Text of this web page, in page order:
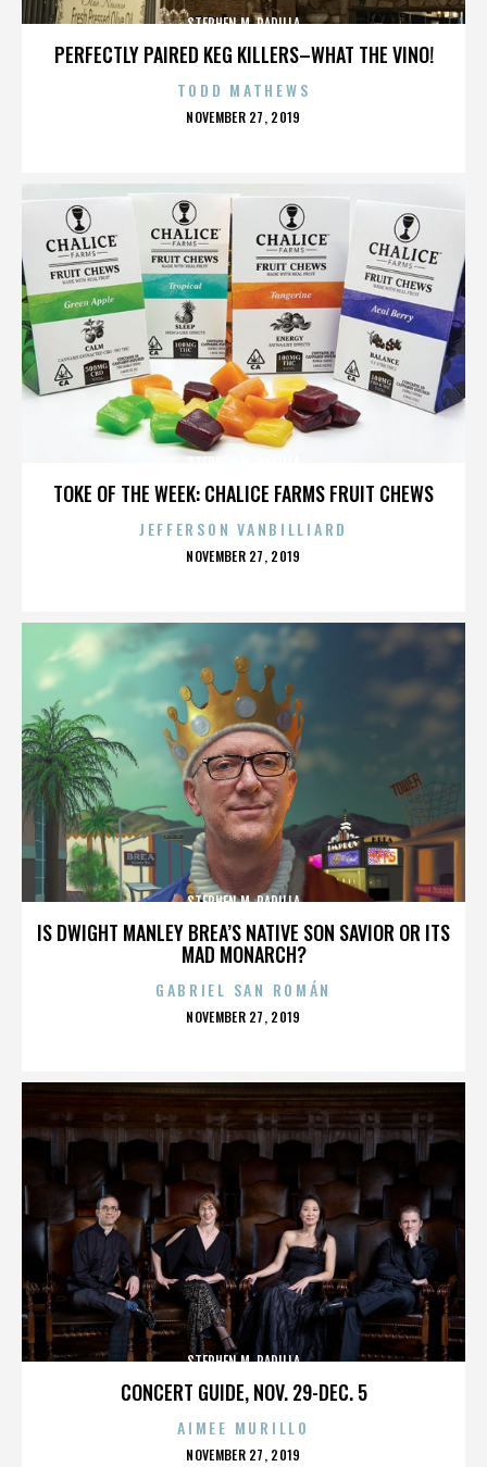
PERFECTLY PAIRED KEG KILLERS–WHAT THE VINO!
STEPHEN M. PADILLA
TODD MATHEWS
POSTED
NOVEMBER 27, 2019
TOKE OF THE WEEK: CHALICE FARMS FRUIT CHEWS
JEFFERSON VANBILLIARD
POSTED
NOVEMBER 27, 2019
IS DWIGHT MANLEY BREA’S NATIVE SON SAVIOR OR ITS
MAD MONARCH?
STEPHEN M. PADILLA
GABRIEL SAN ROMÁN
POSTED
NOVEMBER 27, 2019
CONCERT GUIDE, NOV. 29-DEC. 5
STEPHEN M. PADILLA
AIMEE MURILLO
POSTED
NOVEMBER 27, 2019